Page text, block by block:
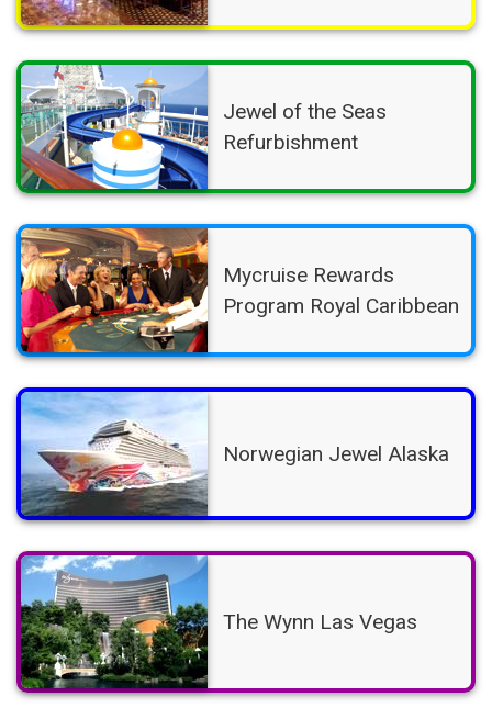
Jewel of the Seas
Refurbishment
Mycruise Rewards
Program Royal Caribbean
Norwegian Jewel Alaska
The Wynn Las Vegas